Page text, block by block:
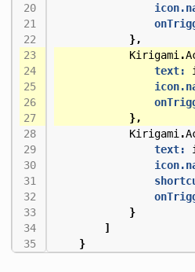
},
Kirigami .
text:
},
Kirigami .
text:
}
]
}